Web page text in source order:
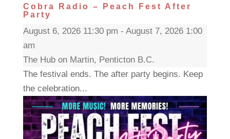
Cobra Radio – Peach Fest After
Party
August 6, 2026 11:30 pm - August 7, 2026 1:00
am
The Hub on Martin, Penticton B.C.
The festival ends. The after party begins. Keep
the celebration...